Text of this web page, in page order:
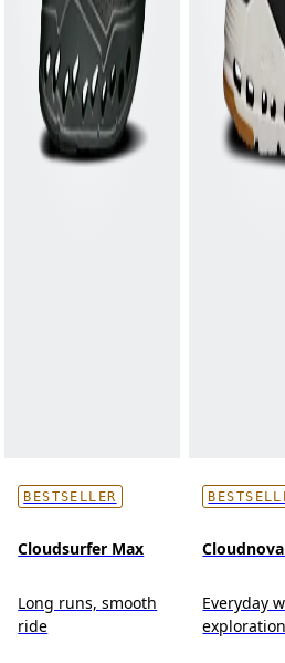
BESTSELLER
Cloudsurfer Max
Long runs, smooth
ride
Everyday